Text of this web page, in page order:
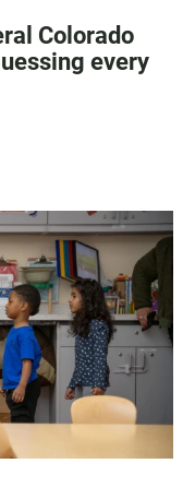
Colorado
every